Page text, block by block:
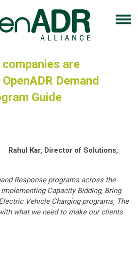
are
Demand
Guide
Kar, Director of Solutions,
Response programs across the
Capacity Bidding, Bring
Vehicle Charging programs, The
what we need to make our clients